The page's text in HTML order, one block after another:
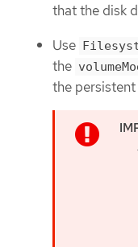
that the disk
Use
the
the